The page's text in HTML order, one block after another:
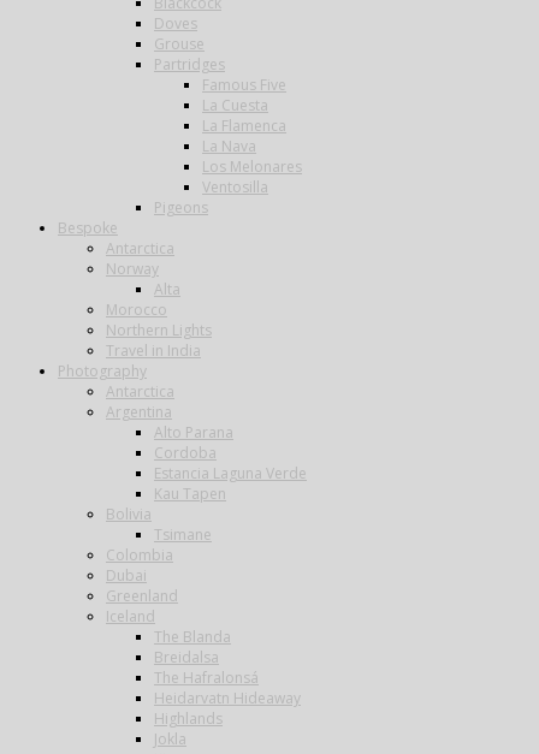
Doves
Grouse
Partridges
Famous Five
La Cuesta
La Flamenca
La Nava
Los Melonares
Ventosilla
Pigeons
Bespoke
Antarctica
Norway
Alta
Morocco
Northern Lights
Travel in India
Photography
Antarctica
Argentina
Alto Parana
Cordoba
Estancia Laguna Verde
Kau Tapen
Bolivia
Tsimane
Colombia
Dubai
Greenland
Iceland
The Blanda
Breidalsa
The Hafralonsá
Heidarvatn Hideaway
Highlands
Jokla